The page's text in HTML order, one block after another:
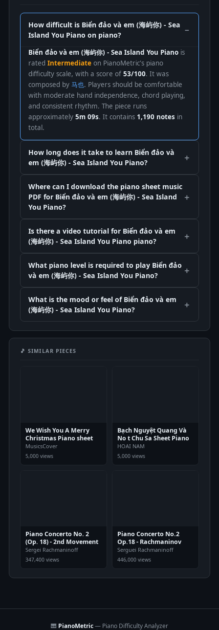
How difficult is Biển đảo và em (海屿你) - Sea
Island You Piano on piano?
Biển đảo và em (海屿你) - Sea Island You Piano is
rated Intermediate on PianoMetric's piano
difficulty scale, with a score of 53/100. It was
composed by 马也. Players should be comfortable
with moderate hand independence, chord playing,
and consistent rhythm. The piece runs
approximately 5m 09s. It contains 1,190 notes in
total.
How long does it take to learn Biển đảo và
em (海屿你) - Sea Island You Piano?
Where can I download the piano sheet music
PDF for Biển đảo và em (海屿你) - Sea Island
You Piano?
Is there a video tutorial for Biển đảo và em
(海屿你) - Sea Island You Piano piano?
What piano level is required to play Biển đảo
và em (海屿你) - Sea Island You Piano?
What is the mood or feel of Biển đảo và em
(海屿你) - Sea Island You Piano?
🎵 SIMILAR PIECES
We Wish You A Merry
Christmas Piano sheet
MusicsCover
5,000 views
Bạch Nguyệt Quang Và
No t Chu Sa Sheet Piano
HOAI NAM
5,000 views
Piano Concerto No. 2
(Op. 18) - 2nd Movement
Sergei Rachmaninoff
347,400 views
Piano Concerto No.2
Op.18 - Rachmaninov
Serguei Rachmaninoff
446,000 views
🎹 PianoMetric— Piano Difficulty Analyzer